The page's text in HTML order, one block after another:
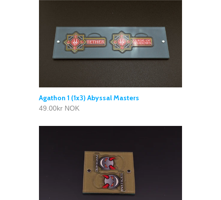
Agathon 1 (1x3) Abyssal Masters
49.00kr NOK